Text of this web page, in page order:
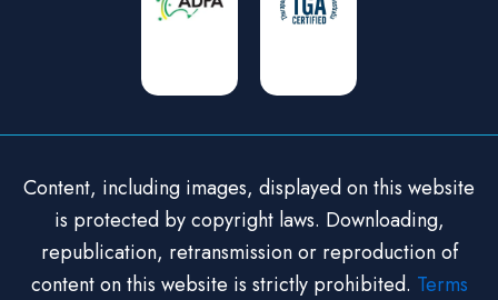
Content, including images, displayed on this website
is protected by copyright laws. Downloading,
republication, retransmission or reproduction of
content on this website is strictly prohibited. Terms